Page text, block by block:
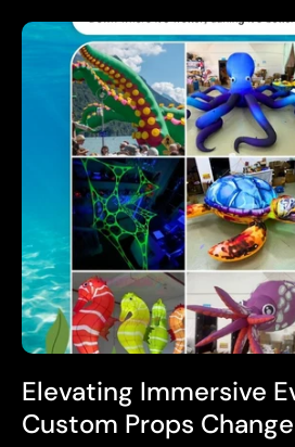
Elevating Immersive
Custom Props